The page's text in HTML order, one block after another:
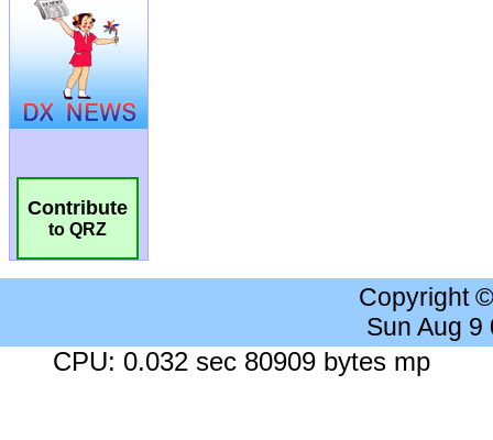
Contribute
to QRZ
Copyright
Sun Aug 9
CPU: 0.032 sec 80909 bytes mp